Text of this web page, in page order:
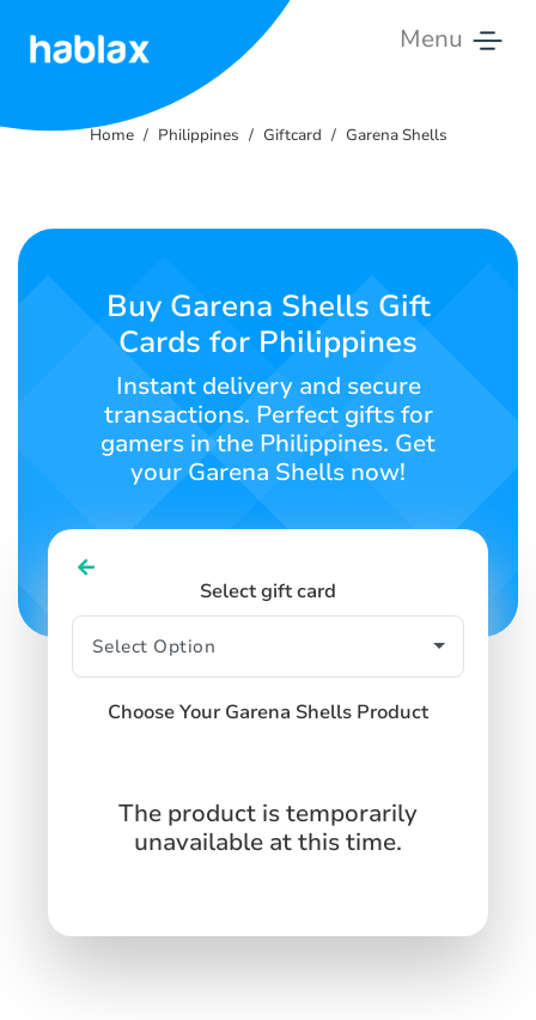
Menu
Contact
SIGN UP
Home Philippines Giftcard Garena Shells
Buy Garena Shells Gift
Cards for Philippines
Instant delivery and secure
transactions. Perfect gifts for
gamers in the Philippines. Get
your Garena Shells now!
Select gift card
Choose Your Garena Shells Product
The product is temporarily
unavailable at this time.